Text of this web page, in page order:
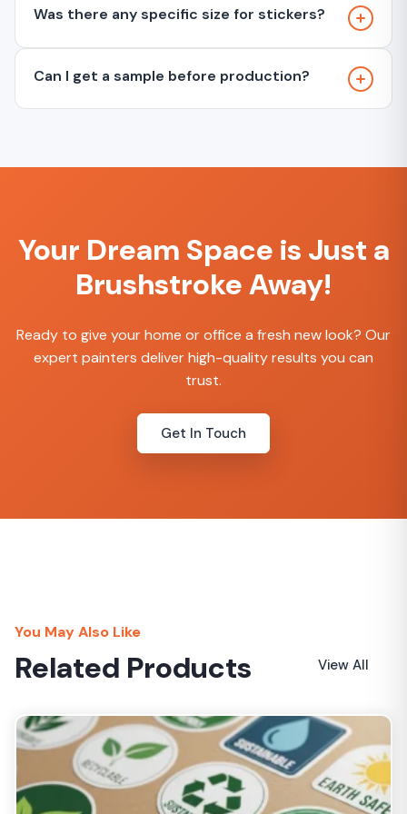
Was there any specific size for stickers?
Can I get a sample before production?
Your Dream Space is Just a
Brushstroke Away!
Ready to give your home or office a fresh new look? Our
expert painters deliver high-quality results you can
trust.
Get In Touch
You May Also Like
Related Products View All